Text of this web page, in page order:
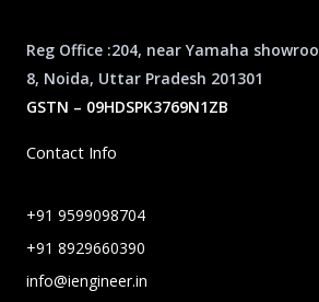
Reg Office :204, near Yamaha
8, Noida, Uttar Pradesh 201301
GSTN – 09HDSPK3769N1ZB
Contact Info
+91 9599098704
+91 8929660390
info@iengineer.in